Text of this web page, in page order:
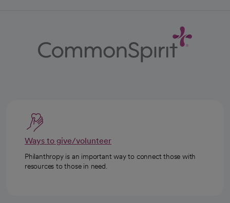
Ways to give/volunteer
Philanthropy is an important way to connect those with
resources to those in need.